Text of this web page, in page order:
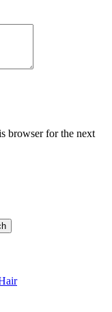
browser for the next